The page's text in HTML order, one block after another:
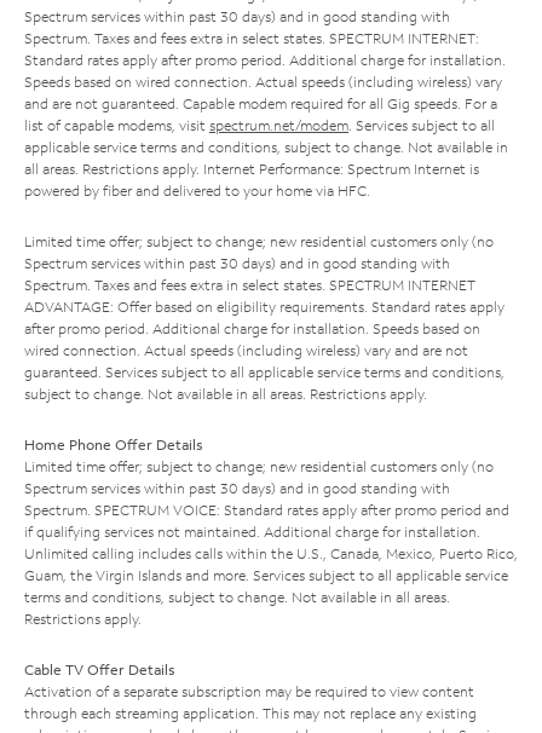
Spectrum services within past 30 days) and in good standing with
Spectrum. Taxes and fees extra in select states. SPECTRUM INTERNET:
Standard rates apply after promo period. Additional charge for installation.
Speeds based on wired connection. Actual speeds (including wireless) vary
and are not guaranteed. Capable modem required for all Gig speeds. For a
list of capable modems, visit spectrum.net/modem . Services subject to all
applicable service terms and conditions, subject to change. Not available in
all areas. Restrictions apply. Internet Performance: Spectrum Internet is
powered by fiber and delivered to your home via HFC.
Limited time offer; subject to change; new residential customers only (no
Spectrum services within past 30 days) and in good standing with
Spectrum. Taxes and fees extra in select states. SPECTRUM INTERNET
ADVANTAGE: Offer based on eligibility requirements. Standard rates apply
after promo period. Additional charge for installation. Speeds based on
wired connection. Actual speeds (including wireless) vary and are not
guaranteed. Services subject to all applicable service terms and conditions,
subject to change. Not available in all areas. Restrictions apply.
Home Phone Offer Details
Limited time offer; subject to change; new residential customers only (no
Spectrum services within past 30 days) and in good standing with
Spectrum. SPECTRUM VOICE: Standard rates apply after promo period and
if qualifying services not maintained. Additional charge for installation.
Unlimited calling includes calls within the U.S., Canada, Mexico, Puerto Rico,
Guam, the Virgin Islands and more. Services subject to all applicable service
terms and conditions, subject to change. Not available in all areas.
Restrictions apply.
Cable TV Offer Details
Activation of a separate subscription may be required to view content
through each streaming application. This may not replace any existing